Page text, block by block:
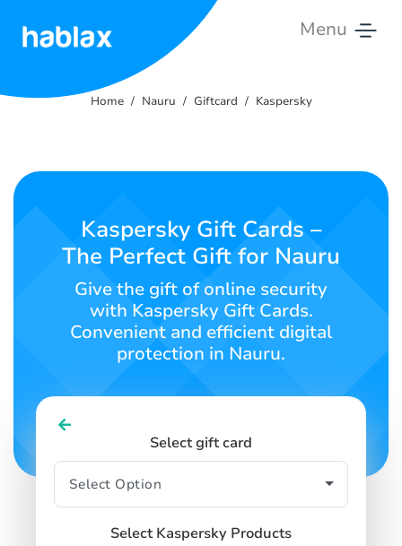
Menu
Contact
SIGN UP
Home Nauru Giftcard Kaspersky
Kaspersky Gift Cards –
The Perfect Gift for Nauru
Give the gift of online security
with Kaspersky Gift Cards.
Convenient and efficient digital
protection in Nauru.
Select gift card
Select Kaspersky Products